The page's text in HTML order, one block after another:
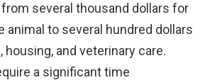
several thousand dollars for
animal to several hundred dollars
and veterinary care.
a significant time